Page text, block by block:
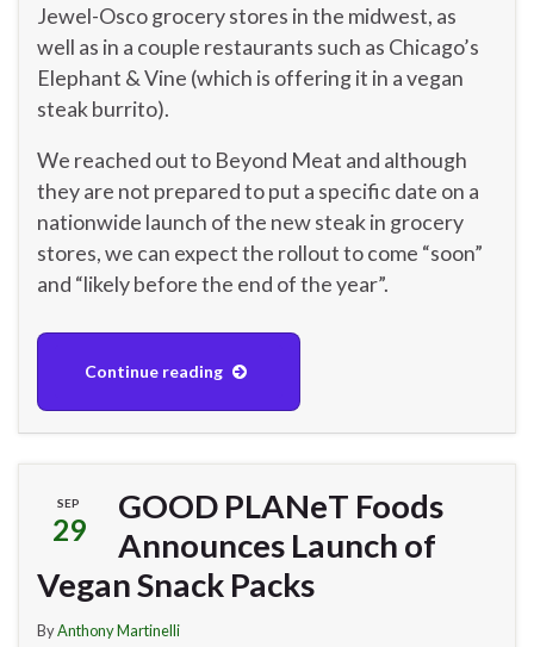
Jewel-Osco grocery stores in the midwest, as
well as in a couple restaurants such as Chicago’s
Elephant & Vine (which is offering it in a vegan
steak burrito).
We reached out to Beyond Meat and although
they are not prepared to put a specific date on a
nationwide launch of the new steak in grocery
stores, we can expect the rollout to come “soon”
and “likely before the end of the year”.
Continue reading
SEP
29
GOOD PLANeT Foods
Announces Launch of
Vegan Snack Packs
ByAnthony Martinelli